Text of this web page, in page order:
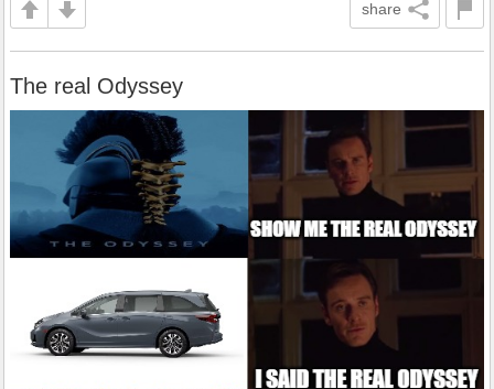
share
The real Odyssey